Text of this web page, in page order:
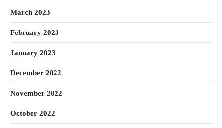
March 2023
February 2023
January 2023
December 2022
November 2022
October 2022